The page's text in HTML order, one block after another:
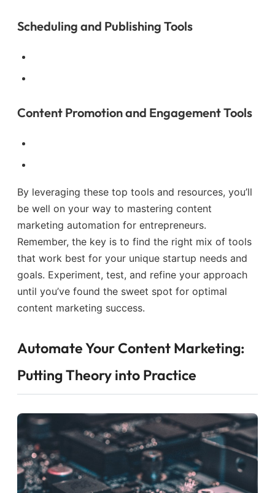
Scheduling and Publishing Tools
Content Promotion and Engagement Tools
By leveraging these top tools and resources, you’ll
be well on your way to mastering content
marketing automation for entrepreneurs.
Remember, the key is to find the right mix of tools
that work best for your unique startup needs and
goals. Experiment, test, and refine your approach
until you’ve found the sweet spot for optimal
content marketing success.
Automate Your Content Marketing:
Putting Theory into Practice